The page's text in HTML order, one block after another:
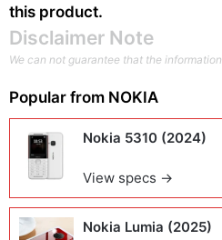
this product.
Disclaimer Note
We can not guarantee that the
Popular from NOKIA
Nokia 5310 (2024)
View specs →
Nokia Lumia (2025)